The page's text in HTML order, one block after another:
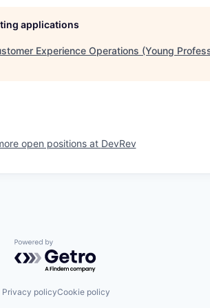
applications
Experience Operations (Young
open positions at DevRev
Powered by Getro.com
Privacy policyCookie policy